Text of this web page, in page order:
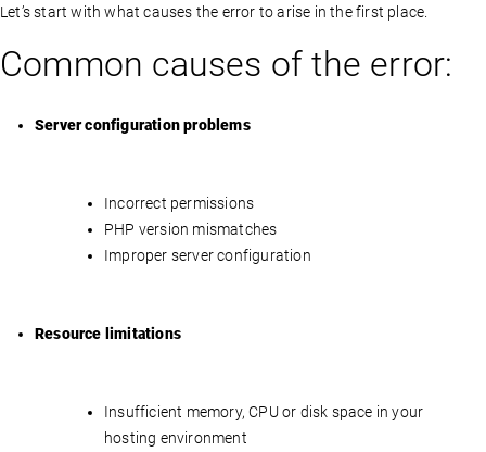
Let’s start with what causes the error to arise in the first place.
Common causes of the error:
Server configuration problems
Incorrect permissions
PHP version mismatches
Improper server configuration
Resource limitations
Insufficient memory, CPU or disk space in your
hosting environment